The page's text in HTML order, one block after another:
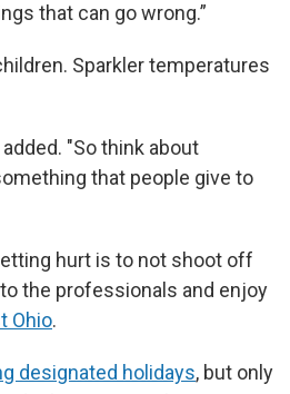
that can go wrong.”
Sparkler temperatures
"So think about
that people give to
hurt is to not shoot off
the professionals and enjoy
Ohio.
designated holidays, but only